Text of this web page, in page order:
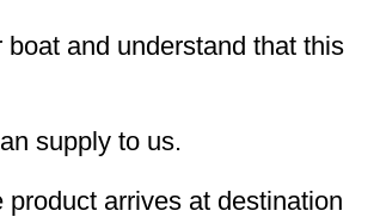
and understand that this
supply to us.
arrives at destination